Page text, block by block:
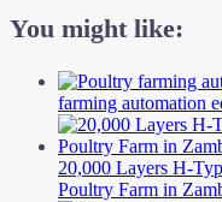
You might like:
farming automation
20,000 Layers H-
Poultry Farm in